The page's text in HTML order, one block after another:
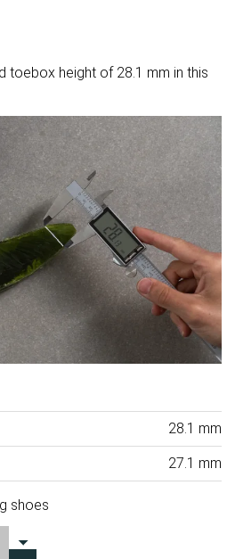
toebox height of 28.1 mm in this
28.1 mm
27.1 mm
shoes